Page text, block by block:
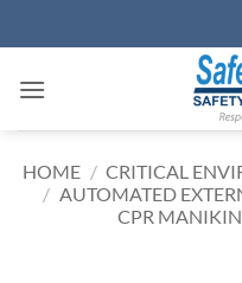
to
HOME / CRITICAL
/ AUTOMATED
CPR